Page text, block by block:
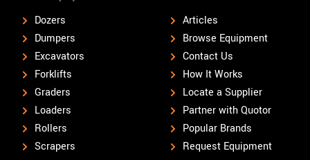
Dozers
Dumpers
Excavators
Forklifts
Graders
Loaders
Rollers
Scrapers
Articles
Browse Equipment
Contact Us
How It Works
Locate a Supplier
Partner with Quotor
Popular Brands
Request Equipment